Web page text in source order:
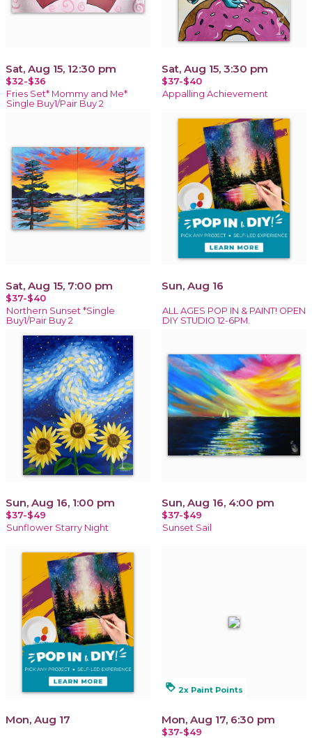
Sat, Aug 15, 12:30 pm
$32-$36
Fries Set* Mommy and Me*
Single Buy1/Pair Buy 2
Sat, Aug 15, 3:30 pm
$37-$40
Appalling Achievement
Sat, Aug 15, 7:00 pm
$37-$40
Northern Sunset *Single
Buy1/Pair Buy 2
Sun, Aug 16
ALL AGES POP IN & PAINT! OPEN
DIY STUDIO 12-6PM.
Sun, Aug 16, 1:00 pm
$37-$49
Sunflower Starry Night
Sun, Aug 16, 4:00 pm
$37-$49
Sunset Sail
Mon, Aug 17
loyalty 2x Paint Points
Mon, Aug 17, 6:30 pm
$37-$49